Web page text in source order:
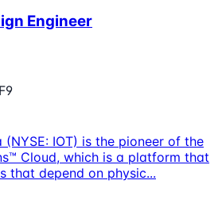
Engineer
IOT) is the pioneer of the
Cloud, which is a platform that
that depend on physic...